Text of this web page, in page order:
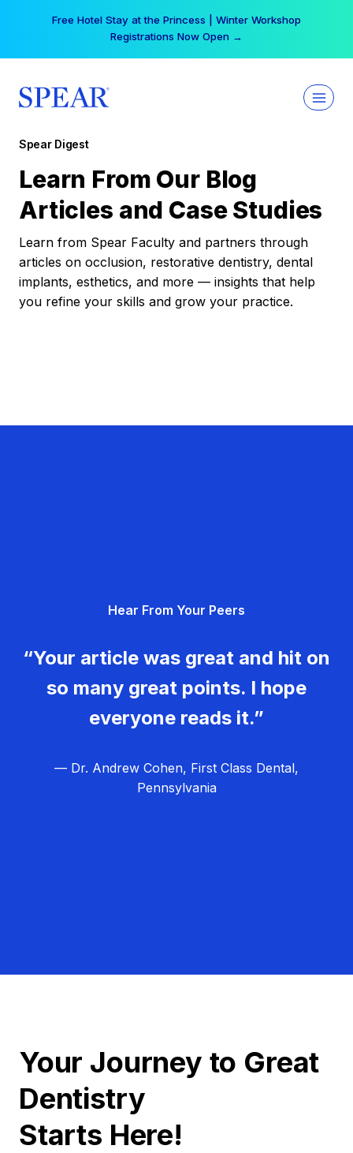
Free Hotel Stay at the Princess | Winter Workshop
Registrations Now Open →
Spear Digest
Learn From Our Blog
Articles and Case Studies
Learn from Spear Faculty and partners through
articles on occlusion, restorative dentistry, dental
implants, esthetics, and more — insights that help
you refine your skills and grow your practice.
Hear From Your Peers
“Your article was great and hit on
so many great points. I hope
everyone reads it.”
— Dr. Andrew Cohen, First Class Dental,
Pennsylvania
Your Journey to Great
Dentistry
Starts Here!